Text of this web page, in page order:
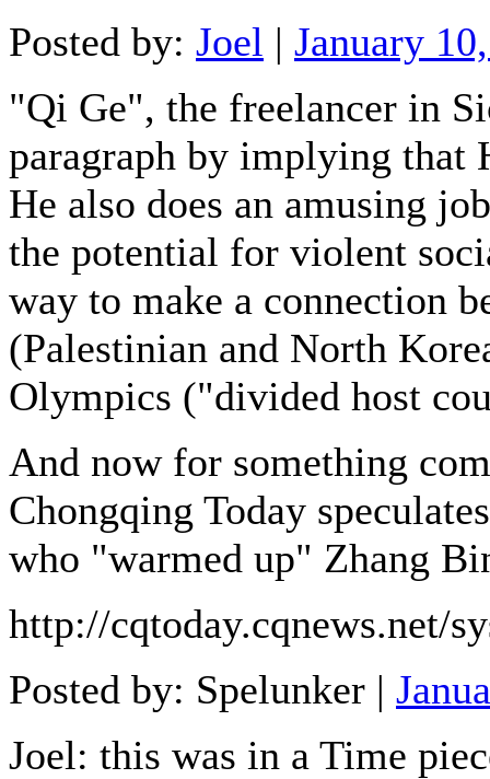
Posted by: Joel | January
"Qi Ge", the freelancer in
paragraph by implying that
He also does an amusing
the potential for violent
way to make a connection
(Palestinian and North
Olympics ("divided host
And now for something
Chongqing Today
who "warmed up" Zhang
http://cqtoday.cqnews.net/
Posted by: Spelunker |
Joel: this was in a Time